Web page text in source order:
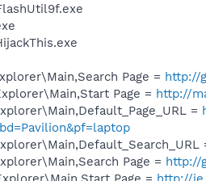
Page = http://
Page = http://
=
Page = http://